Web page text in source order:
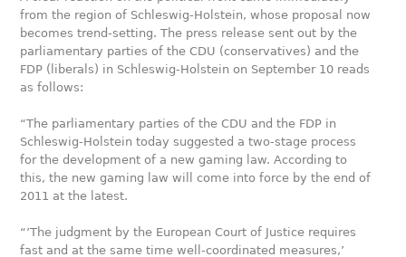
from the region of Schleswig-Holstein, whose proposal now
becomes trend-setting. The press release sent out by the
parliamentary parties of the CDU (conservatives) and the
FDP (liberals) in Schleswig-Holstein on September 10 reads
as follows:
“The parliamentary parties of the CDU and the FDP in
Schleswig-Holstein today suggested a two-stage process
for the development of a new gaming law. According to
this, the new gaming law will come into force by the end of
2011 at the latest.
“’The judgment by the European Court of Justice requires
fast and at the same time well-coordinated measures,’